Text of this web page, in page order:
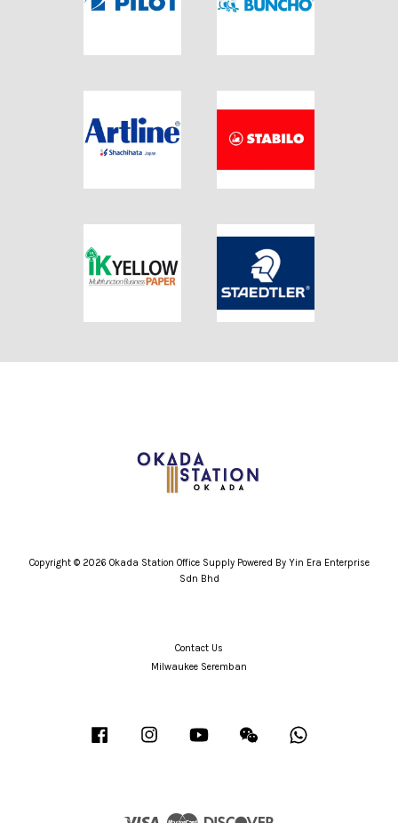
Copyright © 2026 Okada Station Office Supply Powered By Yin Era Enterprise
Sdn Bhd
Contact Us
Milwaukee Seremban
Facebook Instagram YouTube Wechat
Visa Master